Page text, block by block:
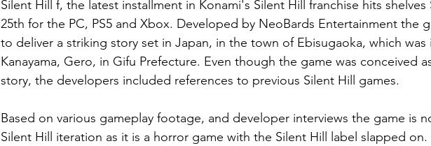
Silent Hill f, the latest installment in Konami's Silent Hill franchise hits
25th for the PC, PS5 and Xbox. Developed by NeoBards Entertainment the
to deliver a striking story set in Japan, in the town of Ebisugaoka, which
Kanayama, Gero, in Gifu Prefecture. Even though the game was conceived
story, the developers included references to previous Silent Hill games.
Based on various gameplay footage, and developer interviews the game is
Silent Hill iteration as it is a horror game with the Silent Hill label slapped